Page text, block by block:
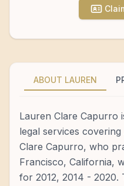
ABOUT LAUREN
Lauren Clare Capurro
legal services
Clare Capurro, who
Francisco, California,
for 2012, 2014 - 2020.